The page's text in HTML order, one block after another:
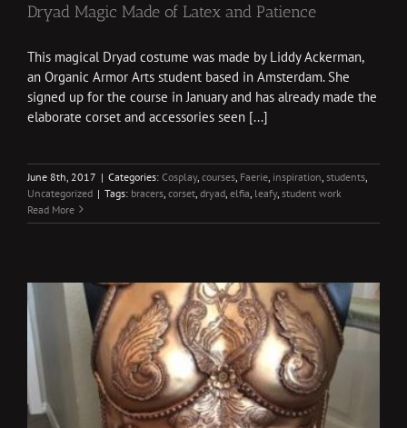
Dryad Magic Made of Latex and Patience
This magical Dryad costume was made by Liddy Ackerman,
an Organic Armor Arts student based in Amsterdam. She
signed up for the course in January and has already made the
elaborate corset and accessories seen [...]
June 8th, 2017 | Categories: Cosplay, courses Faerie inspiration students
Uncategorized | Tags: bracers corset dryad elfia leafy, student work
Read More